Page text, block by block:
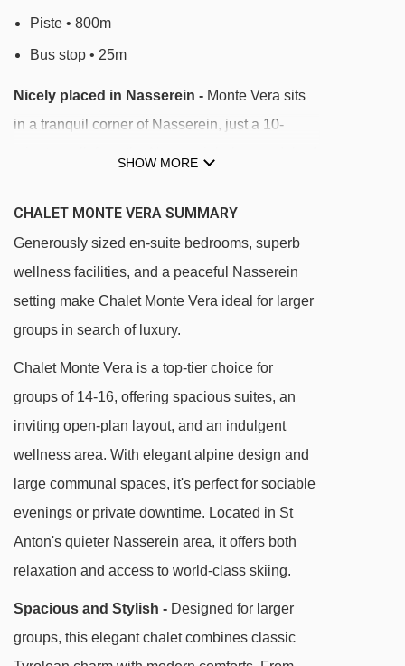
Piste • 800m
Bus stop • 25m
Nicely placed in Nasserein - Monte Vera sits
in a tranquil corner of Nasserein, just a 10-
lifts in 3 minutes. Local bars and restaurants are
nearby, while the main St Anton centre is a
longer stroll or quick taxi ride away.
Chalet Monte Vera is tucked away in peaceful
Nasserein, perfect for relaxed evenings and
local charm. The Nassereinbahn lift is a 10-
minute downhill walk or a 3-minute bus ride
from the stop opposite the chalet. You'll find
friendly local bars and eateries close by, with
the bustling centre of St Anton just a little further
on foot or by taxi.
DISTANCE OF CHALET MONTE VERA TO SKI
LIFTS
See which St Anton ski lifts are nearest to
Chalet Monte Vera.
SHOW MORE
CHALET MONTE VERA SUMMARY
Generously sized en-suite bedrooms, superb
wellness facilities, and a peaceful Nasserein
setting make Chalet Monte Vera ideal for larger
groups in search of luxury.
Chalet Monte Vera is a top-tier choice for
groups of 14-16, offering spacious suites, an
inviting open-plan layout, and an indulgent
wellness area. With elegant alpine design and
large communal spaces, it's perfect for sociable
evenings or private downtime. Located in St
Anton's quieter Nasserein area, it offers both
relaxation and access to world-class skiing.
Spacious and Stylish - Designed for larger
groups, this elegant chalet combines classic